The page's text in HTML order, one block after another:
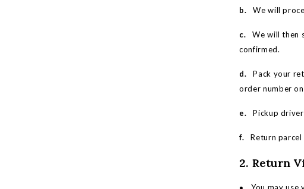
b. We will
c.
We will then
confirmed.
d. Pack your
order number
e. Pickup
f. Return
2. Return